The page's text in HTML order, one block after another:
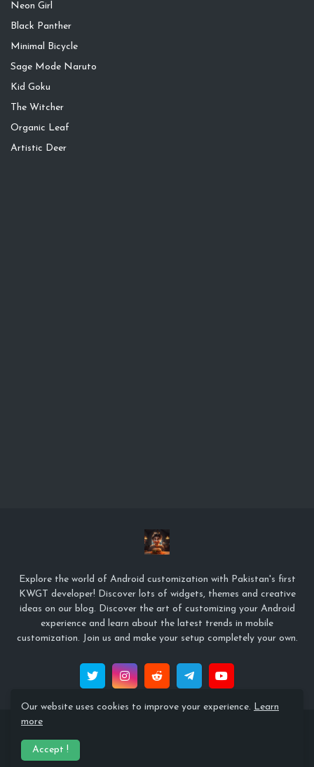
Neon Girl
Black Panther
Minimal Bicycle
Sage Mode Naruto
Kid Goku
The Witcher
Organic Leaf
Artistic Deer
Explore the world of Android customization with Pakistan's first
KWGT developer! Discover lots of widgets, themes and creative
ideas on our blog. Discover the art of customizing your Android
experience and learn about the latest trends in mobile
customization. Join us and make your setup completely your own.
Our website uses cookies to improve your experience. Learn
more
Accept !